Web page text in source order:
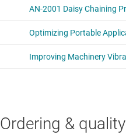
Ordering & quality